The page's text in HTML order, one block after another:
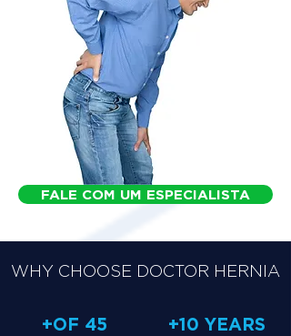
FALE COM UM ESPECIALISTA
WHY CHOOSE DOCTOR HERNIA
+OF 45 +10 YEARS